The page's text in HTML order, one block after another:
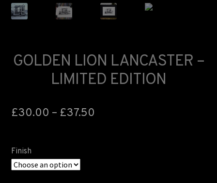
GOLDEN LION LANCASTER –
LIMITED EDITION
£30.00 – £37.50
Finish